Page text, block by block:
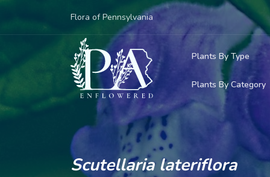
Flora of Pennsylvania
Plants By Type
Woody Plants
Herbaceous
Grasses,
Plants By Category
Common
Rare &
Scutellaria lateriflora